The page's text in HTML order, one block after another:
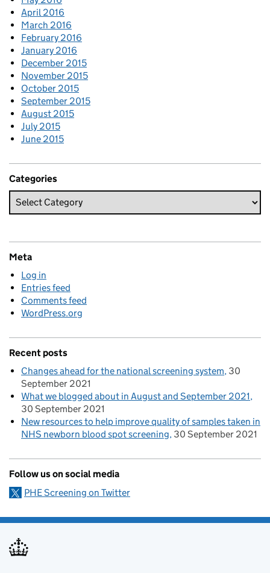
April 2016
March 2016
February 2016
January 2016
December 2015
November 2015
October 2015
September 2015
August 2015
July 2015
June 2015
Categories
Meta
Log in
Entries feed
Comments feed
WordPress.org
Recent posts
Changes ahead for the national screening system 30
September 2021
What we blogged about in August and September 2021
30 September 2021
New resources to help improve quality of samples taken in
NHS newborn blood spot screening 30 September 2021
Follow us on social media
PHE Screening on Twitter